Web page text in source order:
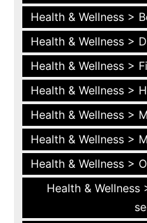
Health & Wellness >
Health & Wellness >
Health & Wellness >
Health & Wellness >
Health & Wellness >
Health & Wellness >
Health & Wellness >
Health & Wellness